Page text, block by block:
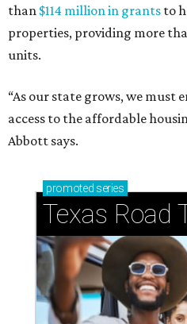
than $114 million in grants to
properties, providing more
units.
“As our state grows, we must
access to the affordable
Abbott says.
promoted series
Texas Road